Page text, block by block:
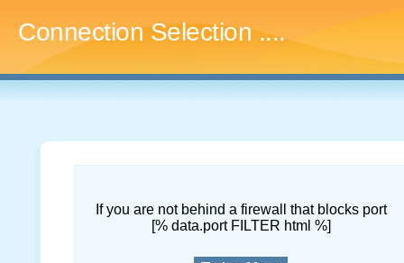
Connection Selection....
If you are not behind a firewall that blocks port
[% data.port FILTER html %]